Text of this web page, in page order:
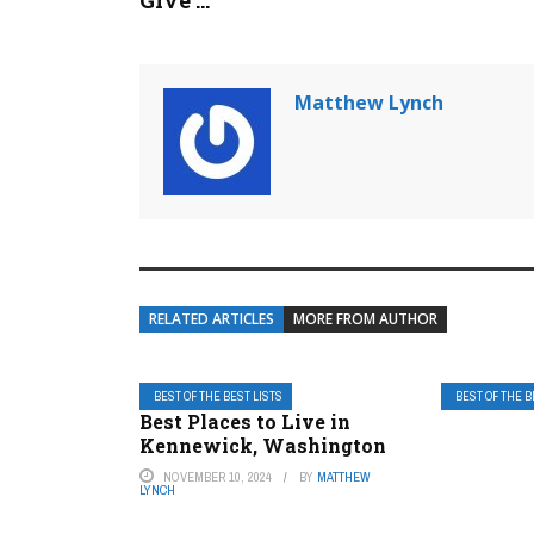
Matthew Lynch
RELATED ARTICLES MORE FROM AUTHOR
BEST OF THE BEST LISTS
Best Places to Live in
Kennewick, Washington
NOVEMBER 10, 2024 BY MATTHEW
LYNCH
BEST OF THE